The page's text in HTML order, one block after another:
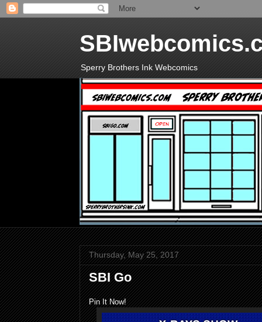
Sperry Brothers Ink Webcomics
Thursday, May 25, 2017
SBI Go
Pin It Now!